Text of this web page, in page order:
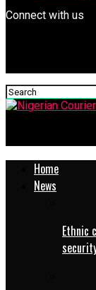
Connect with us
Home
News
Ethnic